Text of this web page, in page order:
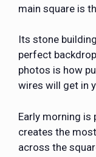
main square is
Its stone
perfect
photos is how
wires will get in
Early morning is
creates the
across the